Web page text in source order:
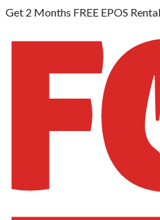
Get 2 Months FREE EPOS